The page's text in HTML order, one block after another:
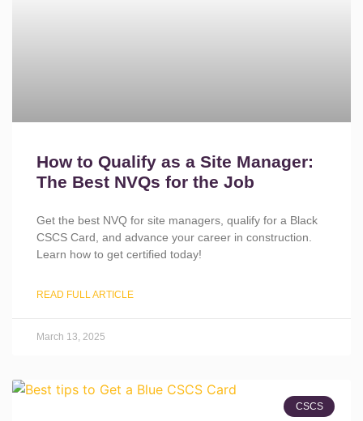
How to Qualify as a Site Manager:
The Best NVQs for the Job
Get the best NVQ for site managers, qualify for a Black
CSCS Card, and advance your career in construction.
Learn how to get certified today!
READ FULL ARTICLE
March 13, 2025
CSCS